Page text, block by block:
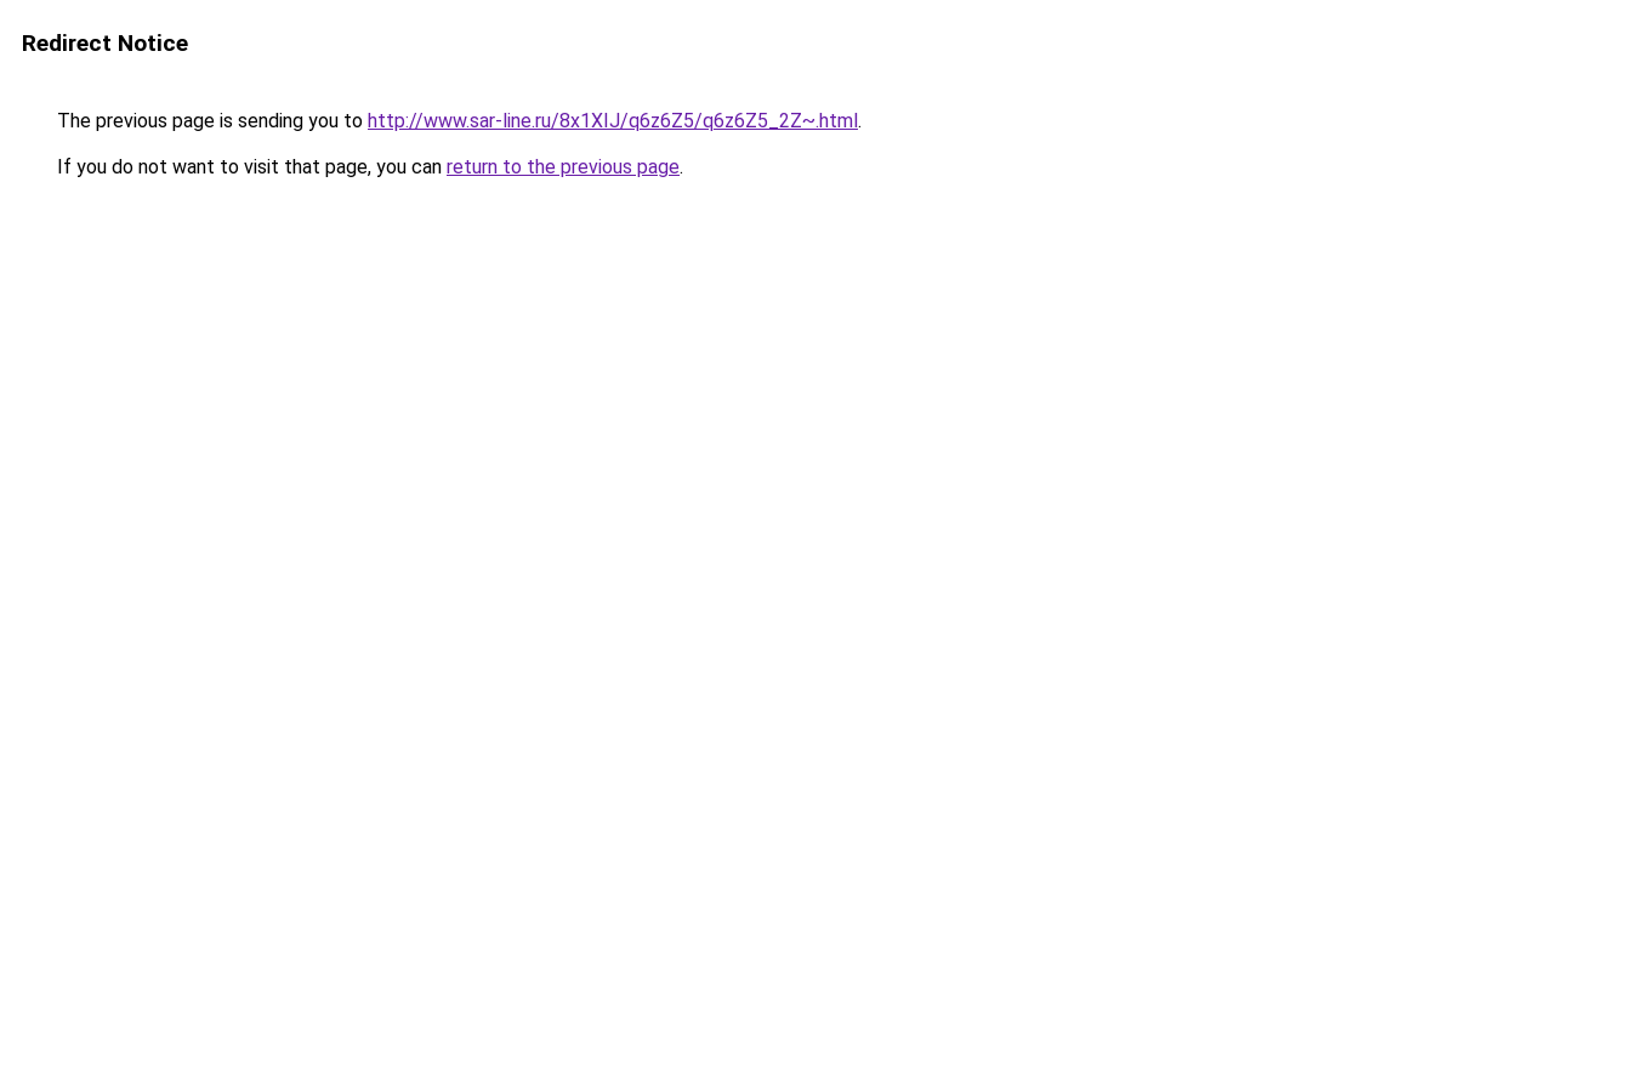
Redirect Notice
The previous page is sending you to http://www.sar-line.ru/8x1XIJ/q6z6Z5/q6z6Z5_2Z~.html.
If you do not want to visit that page, you can return to the previous page.